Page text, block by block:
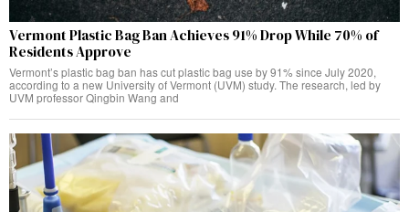
Vermont Plastic Bag Ban Achieves 91% Drop While 70% of
Residents Approve
Vermont’s plastic bag ban has cut plastic bag use by 91% since July 2020,
according to a new University of Vermont (UVM) study. The research, led by
UVM professor Qingbin Wang and